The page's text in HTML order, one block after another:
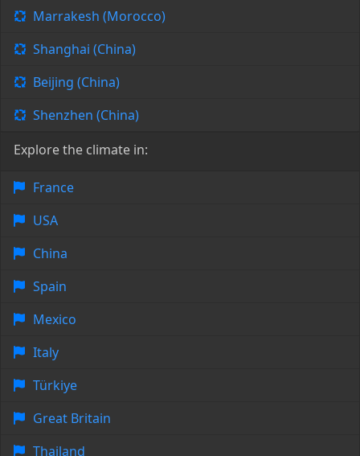
Marrakesh (Morocco)
Shanghai (China)
Beijing (China)
Shenzhen (China)
Explore the climate in:
France
USA
China
Spain
Mexico
Italy
Türkiye
Great Britain
Thailand